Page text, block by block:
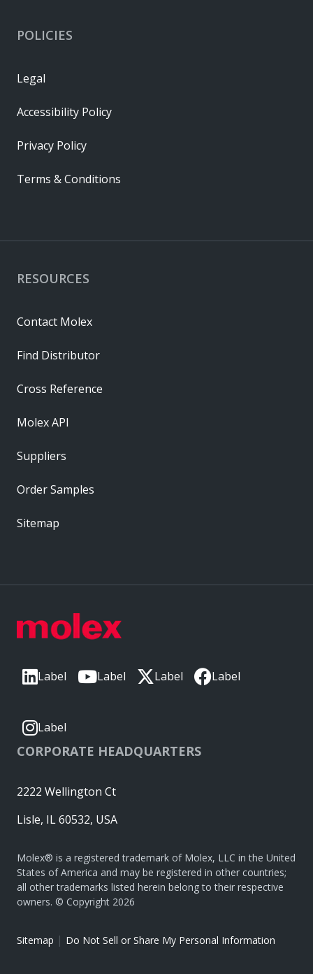
Label Label Label Label
Label
CORPORATE HEADQUARTERS
2222 Wellington Ct
Lisle, IL 60532, USA
Molex® is a registered trademark of Molex, LLC in the United
States of America and may be registered in other countries;
all other trademarks listed herein belong to their respective
owners. © Copyright 2026
Sitemap | Do Not Sell or Share My Personal Information
RESOURCES
Contact Molex
Find Distributor
Cross Reference
Molex API
Suppliers
Order Samples
Sitemap
POLICIES
Legal
Accessibility Policy
Privacy Policy
Terms & Conditions